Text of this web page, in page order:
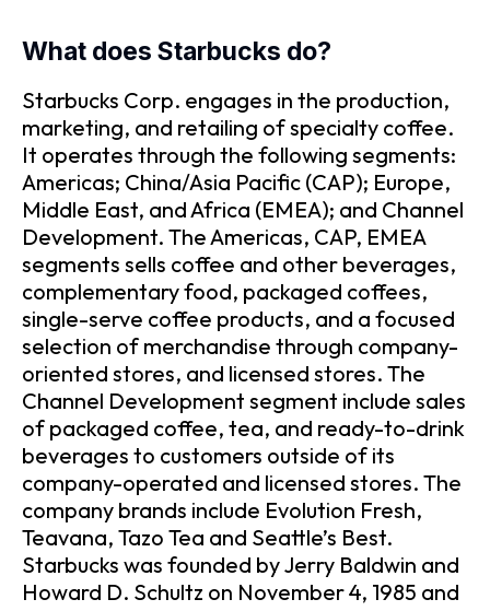
What does Starbucks do?
Starbucks Corp. engages in the production,
marketing, and retailing of specialty coffee.
It operates through the following segments:
Americas; China/Asia Pacific (CAP); Europe,
Middle East, and Africa (EMEA); and Channel
Development. The Americas, CAP, EMEA
segments sells coffee and other beverages,
complementary food, packaged coffees,
single-serve coffee products, and a focused
selection of merchandise through company-
oriented stores, and licensed stores. The
Channel Development segment include sales
of packaged coffee, tea, and ready-to-drink
beverages to customers outside of its
company-operated and licensed stores. The
company brands include Evolution Fresh,
Teavana, Tazo Tea and Seattle’s Best.
Starbucks was founded by Jerry Baldwin and
Howard D. Schultz on November 4, 1985 and